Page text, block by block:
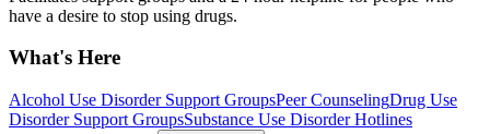
have a desire to stop using drugs.
What's Here
Alcohol Use Disorder Support GroupsPeer CounselingDrug Use
Disorder Support GroupsSubstance Use Disorder Hotlines